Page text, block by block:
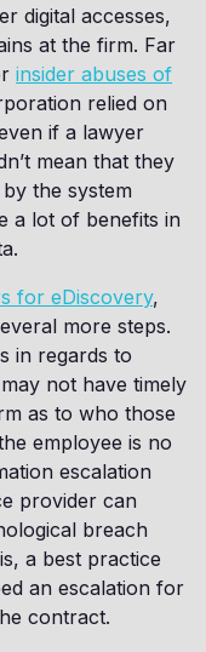
digital accesses,
at the firm. Far
insider abuses of
relied on
if a lawyer
mean that they
the system
a lot of benefits in
for eDiscovery,
more steps.
in regards to
not have timely
as to who those
employee is no
escalation
provider can
breach
a best practice
an escalation for
contract.